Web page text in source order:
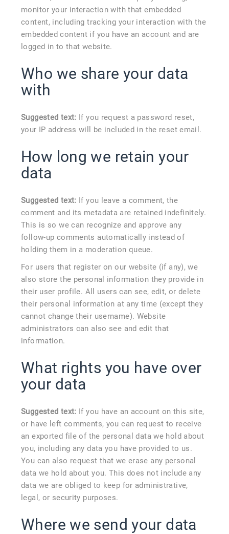
monitor your interaction with that embedded
content, including tracking your interaction with the
embedded content if you have an account and are
logged in to that website.
Who we share your data
with
Suggested text: If you request a password reset,
your IP address will be included in the reset email.
How long we retain your
data
Suggested text: If you leave a comment, the
comment and its metadata are retained indefinitely.
This is so we can recognize and approve any
follow-up comments automatically instead of
holding them in a moderation queue.
For users that register on our website (if any), we
also store the personal information they provide in
their user profile. All users can see, edit, or delete
their personal information at any time (except they
cannot change their username). Website
administrators can also see and edit that
information.
What rights you have over
your data
Suggested text: If you have an account on this site,
or have left comments, you can request to receive
an exported file of the personal data we hold about
you, including any data you have provided to us.
You can also request that we erase any personal
data we hold about you. This does not include any
data we are obliged to keep for administrative,
legal, or security purposes.
Where we send your data